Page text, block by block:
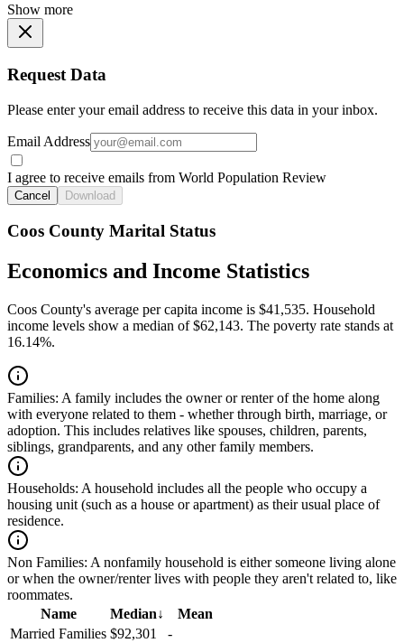
Show more
Request Data
Please enter your email address to receive this data in your inbox.
Email Address
I agree to receive emails from World Population Review
Cancel Download
Coos County Marital Status
Economics and Income Statistics
Coos County's average per capita income is $41,535. Household
income levels show a median of $62,143. The poverty rate stands at
16.14%.
Families: A family includes the owner or renter of the home along
with everyone related to them - whether through birth, marriage, or
adoption. This includes relatives like spouses, children, parents,
siblings, grandparents, and any other family members.
Households: A household includes all the people who occupy a
housing unit (such as a house or apartment) as their usual place of
residence.
Non Families: A nonfamily household is either someone living alone
or when the owner/renter lives with people they aren't related to, like
roommates.
Name
Median↓
Mean
Married Families $92,301
-